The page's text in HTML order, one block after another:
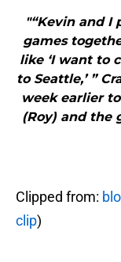
"“Kevin and I
games
like ‘I want to
to Seattle,’ ”
week earlier
(Roy) and the
Clipped from:
clip)